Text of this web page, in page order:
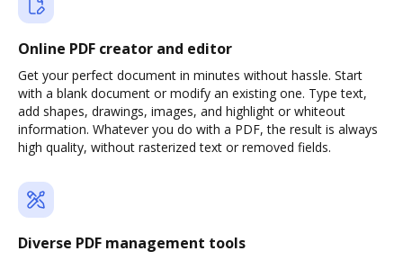
Online PDF creator and editor
Get your perfect document in minutes without hassle. Start
with a blank document or modify an existing one. Type text,
add shapes, drawings, images, and highlight or whiteout
information. Whatever you do with a PDF, the result is always
high quality, without rasterized text or removed fields.
Diverse PDF management tools